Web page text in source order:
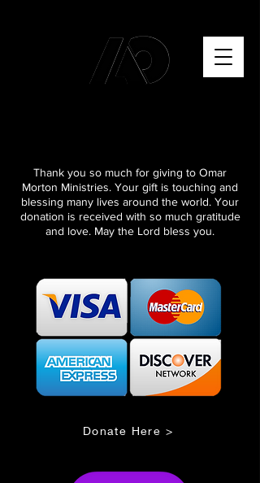
Thank you so much for giving to Omar
Morton Ministries. Your gift is touching and
blessing many lives around the world. Your
donation is received with so much gratitude
and love. May the Lord bless you.
Donate Here >